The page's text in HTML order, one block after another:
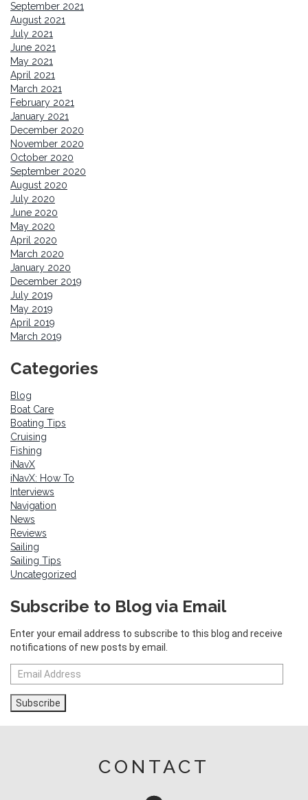
September 2021
August 2021
July 2021
June 2021
May 2021
April 2021
March 2021
February 2021
January 2021
December 2020
November 2020
October 2020
September 2020
August 2020
July 2020
June 2020
May 2020
April 2020
March 2020
January 2020
December 2019
July 2019
May 2019
April 2019
March 2019
Categories
Blog
Boat Care
Boating Tips
Cruising
Fishing
iNavX
iNavX: How To
Interviews
Navigation
News
Reviews
Sailing
Sailing Tips
Uncategorized
Subscribe to Blog via Email
Enter your email address to subscribe to this blog and receive
notifications of new posts by email.
Email
Address
Subscribe
CONTACT